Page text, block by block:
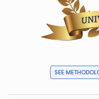
SEE